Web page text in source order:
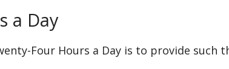
a Day
Four Hours a Day is to provide such